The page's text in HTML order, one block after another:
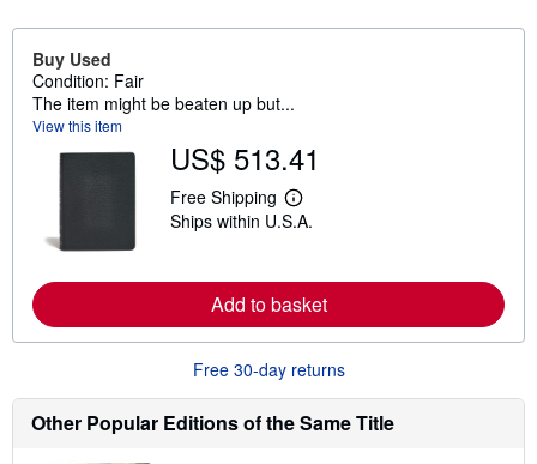
Buy Used
Condition: Fair
The item might be beaten up but...
View this item
US$ 513.41
Free Shipping
L
e
m
o
r
e
a
o
u
Ships within U.S.A.
Add to basket
Free 30-day returns
Other Popular Editions of the Same Title